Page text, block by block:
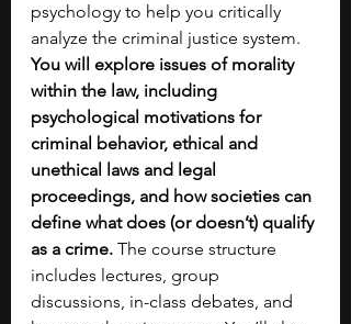
psychology to help you critically
analyze the criminal justice system.
You will explore issues of morality
within the law, including
psychological motivations for
criminal behavior, ethical and
unethical laws and legal
proceedings, and how societies can
define what does (or doesn’t) qualify
as a crime. The course structure
includes lectures, group
discussions, in-class debates, and